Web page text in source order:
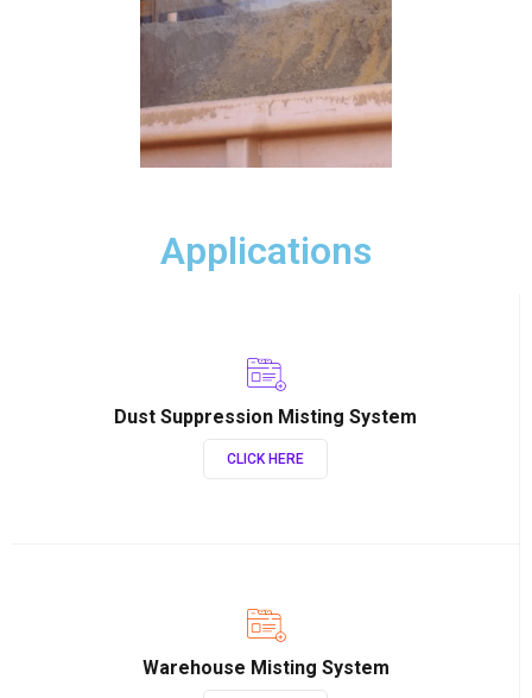
Applications
Dust Suppression Misting System
CLICK HERE
Warehouse Misting System